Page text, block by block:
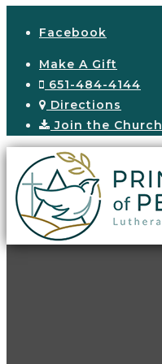
Facebook
Make A Gift
651-484-4144
Directions
Join the Church